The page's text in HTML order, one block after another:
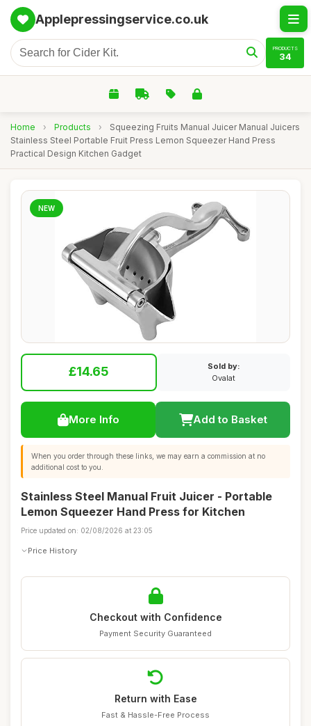
Applepressingservice.co.uk
PRODUCTS
34
Home › Products ›
Squeezing Fruits Manual Juicer Manual Juicers
Stainless Steel Portable Fruit Press Lemon Squeezer Hand Press
Practical Design Kitchen Gadget
NEW
£14.65
Sold by:
Ovalat
More Info Add to Basket
When you order through these links, we may earn a commission at no
additional cost to you.
Stainless Steel Manual Fruit Juicer - Portable
Lemon Squeezer Hand Press for Kitchen
Price updated on: 02/08/2026 at 23:05
Price History
Checkout with Confidence
Payment Security Guaranteed
Return with Ease
Fast & Hassle-Free Process